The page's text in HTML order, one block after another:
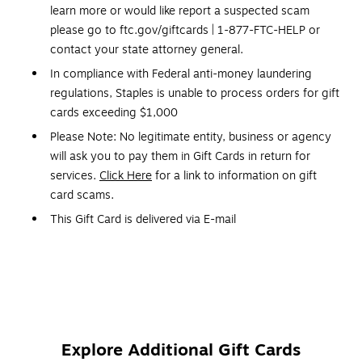
learn more or would like report a suspected scam
please go to ftc.gov/giftcards | 1-877-FTC-HELP or
contact your state attorney general.
In compliance with Federal anti-money laundering
regulations, Staples is unable to process orders for gift
cards exceeding $1,000
Please Note: No legitimate entity, business or agency
will ask you to pay them in Gift Cards in return for
services. Click Herefor a link to information on gift
card scams.
This Gift Card is delivered via E-mail
redeemed for cash. Specific terms and conditions are
Explore Additional Gift Cards